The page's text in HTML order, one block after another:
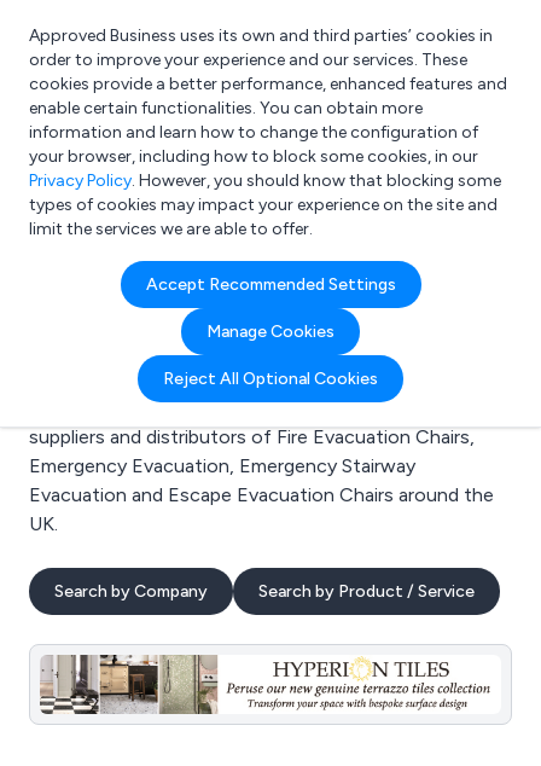
What are you looking for?
e.g. Freelance Accountant
Approved Business uses its own and third parties’ cookies in
order to improve your experience and our services. These
cookies provide a better performance, enhanced features and
enable certain functionalities. You can obtain more
information and learn how to change the configuration of
your browser, including how to block some cookies, in our
Privacy Policy. However, you should know that blocking some
types of cookies may impact your experience on the site and
limit the services we are able to offer.
Accept Recommended Settings
Manage Cookies
Reject All Optional Cookies
Search results for:
Fire Evacuation Chairs
Welcome to the Fire Evacuation Chairs business to
business directory. Here you will find manufacturers,
suppliers and distributors of Fire Evacuation Chairs,
Emergency Evacuation, Emergency Stairway
Evacuation and Escape Evacuation Chairs around the
UK.
Search by Company Search by Product / Service